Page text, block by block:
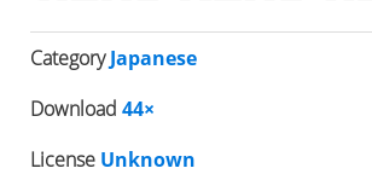
CategoryJapanese
Download 44×
License Unknown